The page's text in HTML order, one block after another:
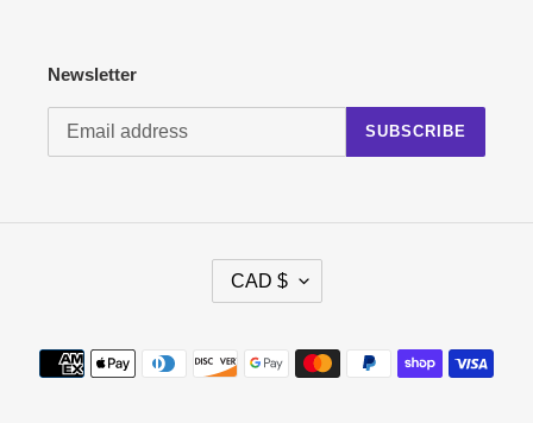
Newsletter
SUBSCRIBE
E
CAD $
Payment
methods